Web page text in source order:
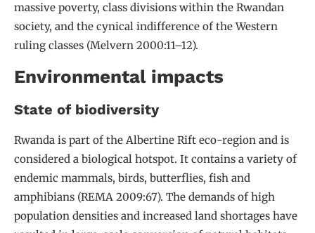
massive poverty, class divisions within the Rwandan
society, and the cynical indifference of the Western
ruling classes (Melvern 2000:11–12).
Environmental impacts
State of biodiversity
Rwanda is part of the Albertine Rift eco-region and is
considered a biological hotspot. It contains a variety of
endemic mammals, birds, butterflies, fish and
amphibians (REMA 2009:67). The demands of high
population densities and increased land shortages have